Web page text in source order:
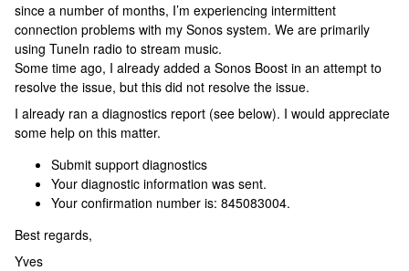
since a number of months, I’m experiencing intermittent
connection problems with my Sonos system. We are primarily
using TuneIn radio to stream music.
Some time ago, I already added a Sonos Boost in an attempt to
resolve the issue, but this did not resolve the issue.
I already ran a diagnostics report (see below). I would appreciate
some help on this matter.
Submit support diagnostics
Your diagnostic information was sent.
Your confirmation number is: 845083004.
Best regards,
Yves